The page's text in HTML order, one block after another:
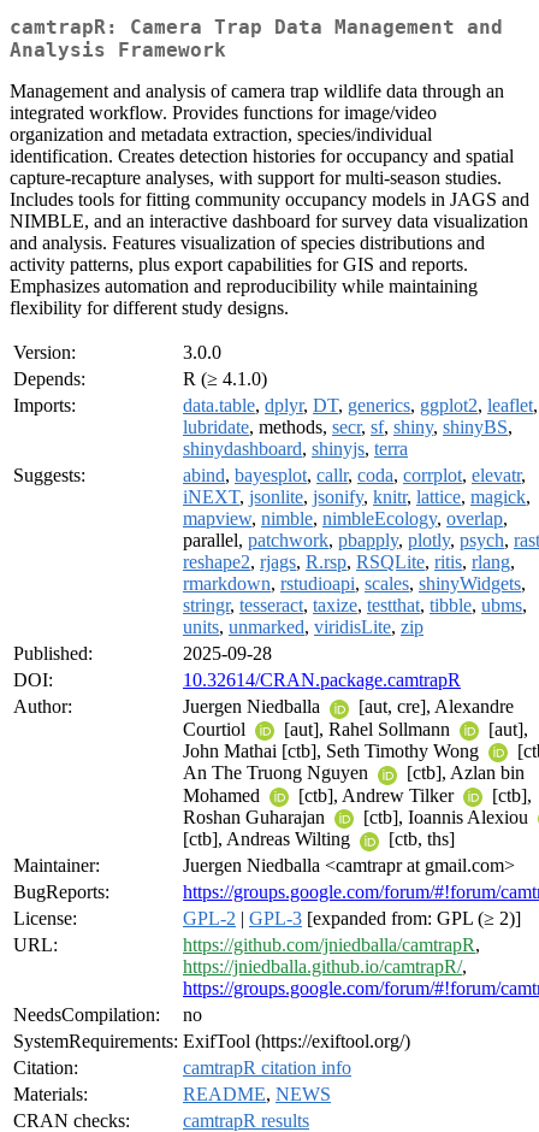
camtrapR: Camera Trap Data Management and
Analysis Framework
Management and analysis of camera trap wildlife data through an
integrated workflow. Provides functions for image/video
organization and metadata extraction, species/individual
identification. Creates detection histories for occupancy and spatial
capture-recapture analyses, with support for multi-season studies.
Includes tools for fitting community occupancy models in JAGS and
NIMBLE, and an interactive dashboard for survey data visualization
and analysis. Features visualization of species distributions and
activity patterns, plus export capabilities for GIS and reports.
Emphasizes automation and reproducibility while maintaining
flexibility for different study designs.
Version:
3.0.0
Depends:
R (≥ 4.1.0)
Imports:
data.table, dplyr, DT, generics, ggplot2, leaflet,
lubridate, methods, secr, sf, shiny, shinyBS,
shinydashboard, shinyjs, terra
Suggests:
abind, bayesplot, callr, coda, corrplot, elevatr,
iNEXT, jsonlite, jsonify, knitr, lattice, magick,
mapview, nimble, nimbleEcology, overlap,
parallel, patchwork, pbapply, plotly, psych,
reshape2, rjags, R.rsp, RSQLite, ritis, rlang,
rmarkdown, rstudioapi, scales, shinyWidgets,
stringr, tesseract, taxize, testthat, tibble, ubms,
units, unmarked, viridisLite, zip
Published:
2025-09-28
DOI:
10.32614/CRAN.package.camtrapR
Author:
Juergen Niedballa
[aut, cre], Alexandre
Courtiol
[aut], Rahel Sollmann
[aut],
John Mathai [ctb], Seth Timothy Wong
An The Truong Nguyen
[ctb], Azlan bin
Mohamed
[ctb], Andrew Tilker
[ctb],
Roshan Guharajan
[ctb], Ioannis Alexiou
[ctb], Andreas Wilting
[ctb, ths]
Maintainer:
Juergen Niedballa <camtrapr at gmail.com>
BugReports:
https://groups.google.com/forum/#!forum/
License:
GPL-2 | GPL-3 [expanded from: GPL (≥ 2)]
URL:
https://github.com/jniedballa/camtrapR,
https://jniedballa.github.io/camtrapR/,
https://groups.google.com/forum/#!forum/
NeedsCompilation:
no
SystemRequirements: ExifTool (https://exiftool.org/)
Citation:
camtrapR citation info
Materials:
README, NEWS
CRAN checks:
camtrapR results